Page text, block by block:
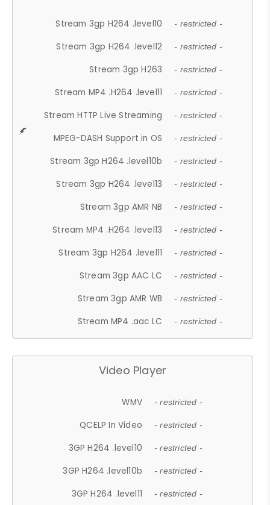
Stream 3gp H264 .level10 - restricted -
Stream 3gp H264 .level12 - restricted -
Stream 3gp H263 - restricted -
Stream MP4 .H264 .level11 - restricted -
Stream HTTP Live Streaming - restricted -
MPEG-DASH Support in OS - restricted -
Stream 3gp H264 .level10b - restricted -
Stream 3gp H264 .level13 - restricted -
Stream 3gp AMR NB - restricted -
Stream MP4 .H264 .level13 - restricted -
Stream 3gp H264 .level11 - restricted -
Stream 3gp AAC LC - restricted -
Stream 3gp AMR WB - restricted -
Stream MP4 .aac LC - restricted -
Video Player
WMV - restricted -
QCELP In Video - restricted -
3GP H264 .level10 - restricted -
3GP H264 .level10b - restricted -
3GP H264 .level11 - restricted -